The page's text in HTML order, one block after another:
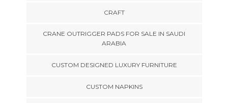
CRAFT
CRANE OUTRIGGER PADS FOR SALE IN SAUDI
ARABIA
CUSTOM DESIGNED LUXURY FURNITURE
CUSTOM NAPKINS